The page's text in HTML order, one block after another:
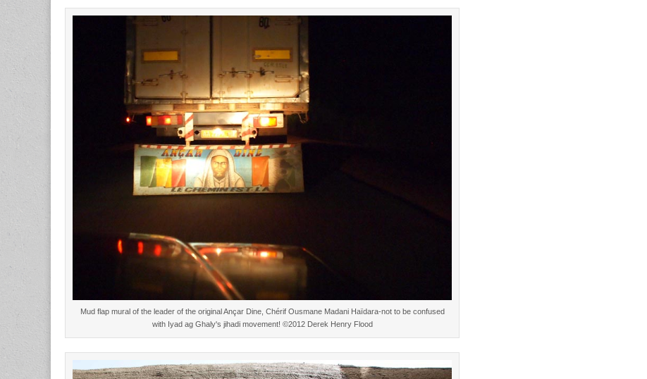
Mud flap mural of the leader of the original Ançar Dine, Chérif Ousmane Madani Haïdara-not to be confused
with Iyad ag Ghaly's jihadi movement! ©2012 Derek Henry Flood